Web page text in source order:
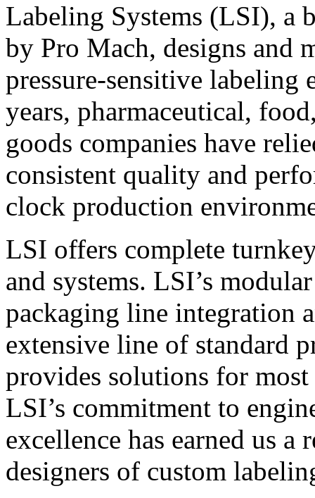
Labeling Systems (LSI), a
by Pro Mach, designs and
pressure-sensitive labeling
years, pharmaceutical,
goods companies have
consistent quality and
clock production
LSI offers complete
and systems. LSI’s
packaging line integration
extensive line of standard
provides solutions for
LSI’s commitment to
excellence has earned us
designers of custom